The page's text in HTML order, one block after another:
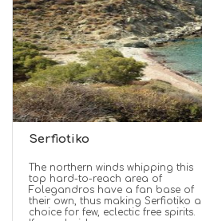
Serfiotiko
The northern winds whipping this
top hard-to-reach area of
Folegandros have a fan base of
their own, thus making Serfiotiko a
choice for few, eclectic free spirits.